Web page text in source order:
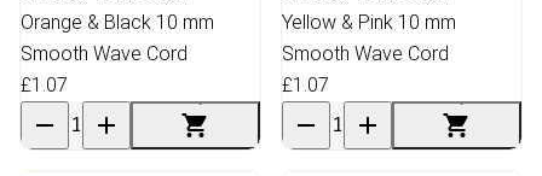
Orange & Black 10 mm
Smooth Wave Cord
£1.07
Yellow & Pink 10 mm
Smooth Wave Cord
£1.07